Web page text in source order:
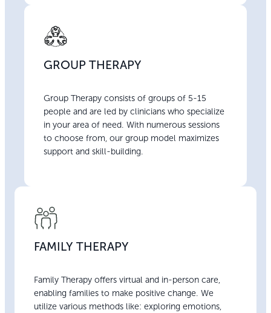
GROUP THERAPY
Group Therapy consists of groups of 5-15
people and are led by clinicians who specialize
in your area of need. With numerous sessions
to choose from, our group model maximizes
support and skill-building.
FAMILY THERAPY
Family Therapy offers virtual and in-person care,
enabling families to make positive change. We
utilize various methods like: exploring emotions,